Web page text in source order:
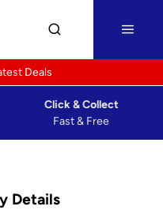
Deals
Fast & Free
Click & Collect
Details